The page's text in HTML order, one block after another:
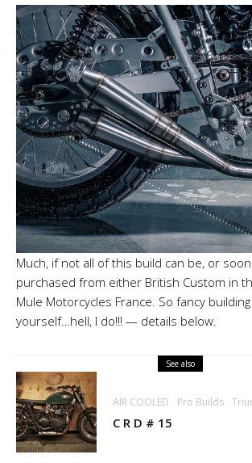
Much, if not all of this build can be, or
purchased from either British Custom in
Mule Motorcycles France. So fancy
yourself…hell, I do!!! — details below.
See also
AIR COOLED Pro Builds
C R D # 15